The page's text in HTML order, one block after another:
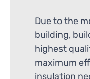
Due to the
building,
highest
maximum
insulation